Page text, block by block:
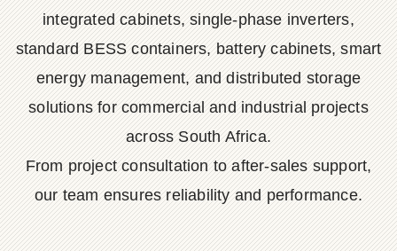
integrated cabinets, single-phase inverters,
standard BESS containers, battery cabinets, smart
energy management, and distributed storage
solutions for commercial and industrial projects
across South Africa.
From project consultation to after-sales support,
our team ensures reliability and performance.